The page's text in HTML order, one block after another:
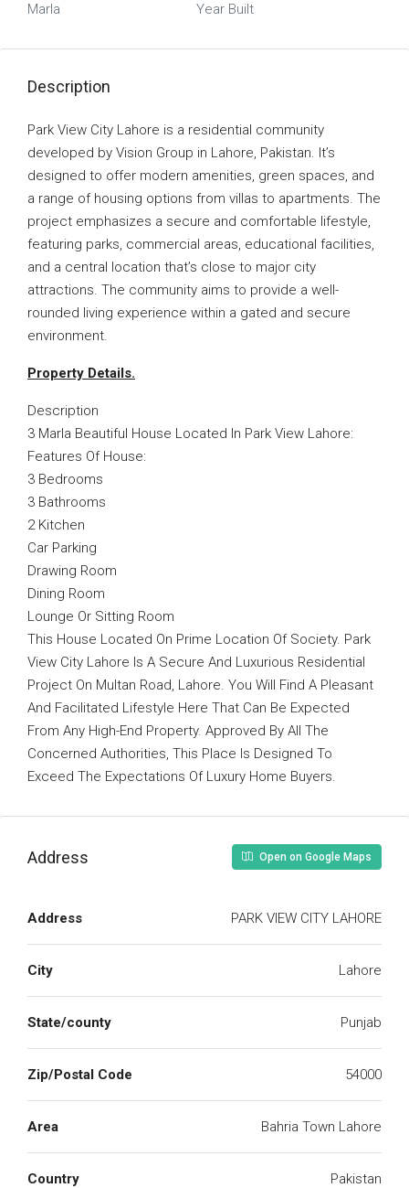
Marla Year Built
Description
Park View City Lahore is a residential community
developed by Vision Group in Lahore, Pakistan. It’s
designed to offer modern amenities, green spaces, and
a range of housing options from villas to apartments. The
project emphasizes a secure and comfortable lifestyle,
featuring parks, commercial areas, educational facilities,
and a central location that’s close to major city
attractions. The community aims to provide a well-
rounded living experience within a gated and secure
environment.
Property Details.
Description
3 Marla Beautiful House Located In Park View Lahore:
Features Of House:
3 Bedrooms
3 Bathrooms
2 Kitchen
Car Parking
Drawing Room
Dining Room
Lounge Or Sitting Room
This House Located On Prime Location Of Society. Park
View City Lahore Is A Secure And Luxurious Residential
Project On Multan Road, Lahore. You Will Find A Pleasant
And Facilitated Lifestyle Here That Can Be Expected
From Any High-End Property. Approved By All The
Concerned Authorities, This Place Is Designed To
Exceed The Expectations Of Luxury Home Buyers.
Address Open on Google Maps
Address PARK VIEW CITY LAHORE
City Lahore
State/county Punjab
Zip/Postal Code 54000
Area Bahria Town Lahore
Country Pakistan